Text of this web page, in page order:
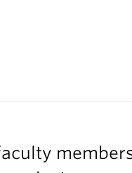
faculty